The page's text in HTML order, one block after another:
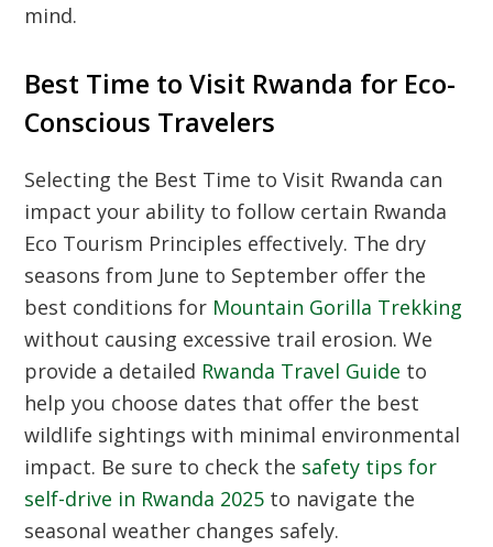
mind.
Best Time to Visit Rwanda for Eco-
Conscious Travelers
Selecting the Best Time to Visit Rwanda can
impact your ability to follow certain Rwanda
Eco Tourism Principles effectively. The dry
seasons from June to September offer the
best conditions for Mountain Gorilla Trekking
without causing excessive trail erosion. We
provide a detailed Rwanda Travel Guide to
help you choose dates that offer the best
wildlife sightings with minimal environmental
impact. Be sure to check the safety tips for
self-drive in Rwanda 2025 to navigate the
seasonal weather changes safely.